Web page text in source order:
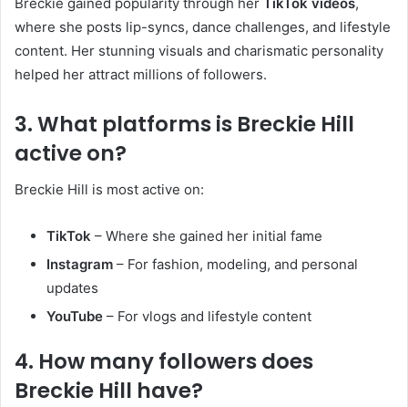
where she posts lip-syncs, dance challenges, and lifestyle
content. Her stunning visuals and charismatic personality
helped her attract millions of followers.
3. What platforms is Breckie Hill
active on?
Breckie Hill is most active on:
TikTok – Where she gained her initial fame
Instagram – For fashion, modeling, and personal
updates
YouTube – For vlogs and lifestyle content
4. How many followers does
Breckie Hill have?